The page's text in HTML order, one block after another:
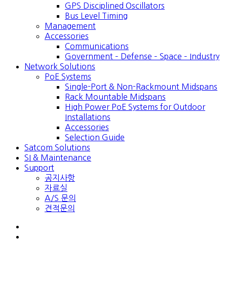
GPS Disciplined Oscillators
Bus Level Timing
Management
Accessories
Communications
Government – Defense – Space – Industry
Network Solutions
PoE Systems
Single-Port & Non-Rackmount Midspans
Rack Mountable Midspans
High Power PoE Systems for Outdoor
Installations
Accessories
Selection Guide
Satcom Solutions
SI & Maintenance
Support
공지사항
자료실
A/S 문의
견적문의